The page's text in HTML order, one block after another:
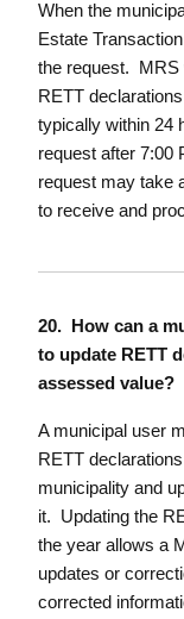
When the
Estate
the request. MRS
RETT
typically within 24
request after 7:00
request may take
to receive and
20. How can a
to update RETT
assessed value?
A municipal user
RETT
municipality and
it. Updating the
the year allows a
updates or
corrected